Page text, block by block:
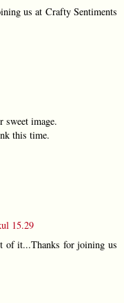
us at Crafty Sentiments
sweet image.
this time.
15.29
of it...Thanks for joining us